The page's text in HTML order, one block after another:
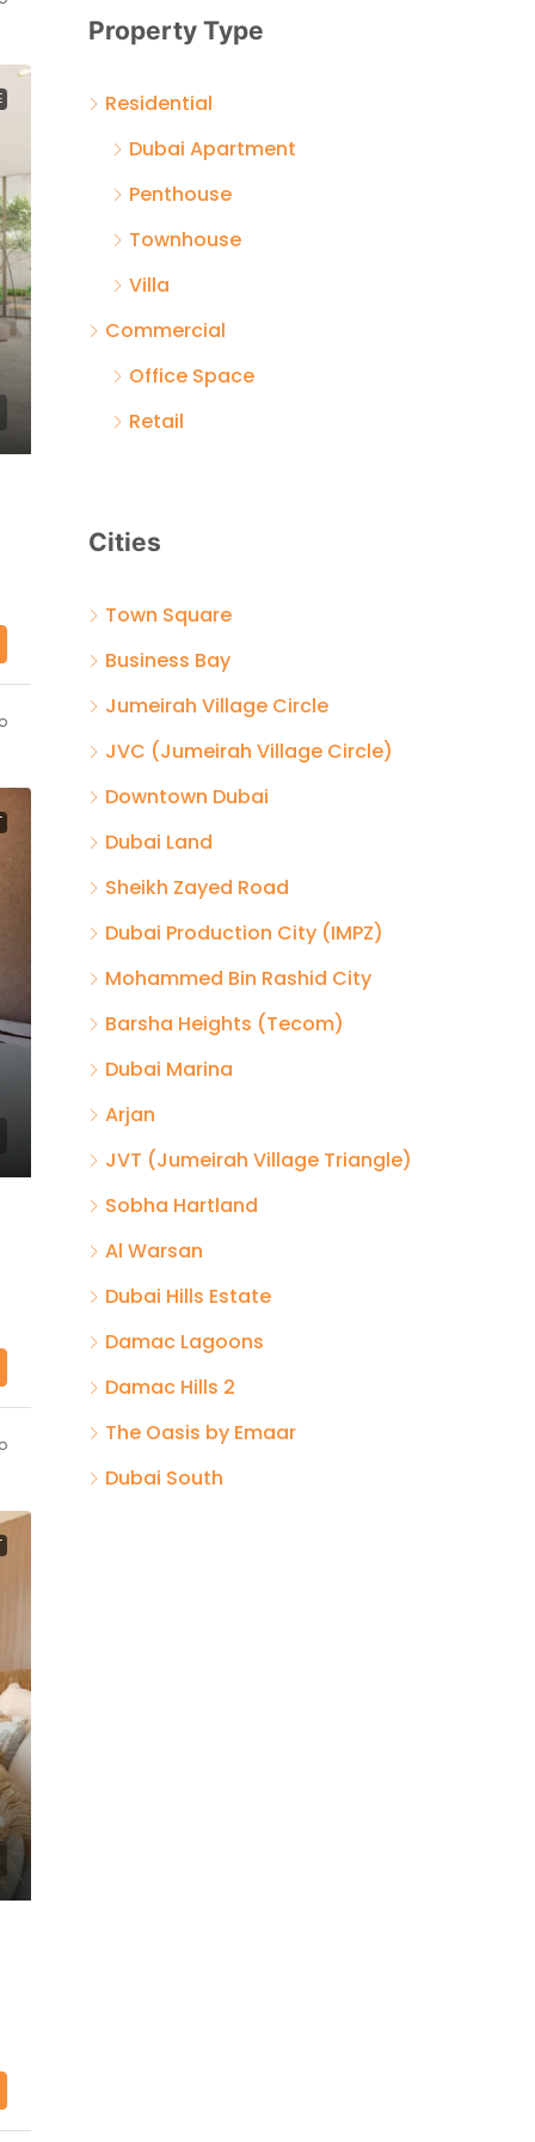
Property Type
Residential
Dubai Apartment
Penthouse
Townhouse
Villa
Commercial
Office Space
Retail
Cities
Town Square
Business Bay
Jumeirah Village Circle
JVC (Jumeirah Village Circle)
Downtown Dubai
Dubai Land
Sheikh Zayed Road
Dubai Production City (IMPZ)
Mohammed Bin Rashid City
Barsha Heights (Tecom)
Dubai Marina
Arjan
JVT (Jumeirah Village Triangle)
Sobha Hartland
Al Warsan
Dubai Hills Estate
Damac Lagoons
Damac Hills 2
The Oasis by Emaar
Dubai South